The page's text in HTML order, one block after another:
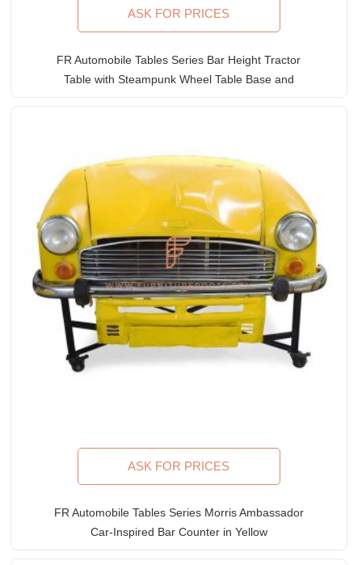
ASK FOR PRICES
FR Automobile Tables Series Bar Height Tractor
Table with Steampunk Wheel Table Base and
ASK FOR PRICES
FR Automobile Tables Series Morris Ambassador
Car-Inspired Bar Counter in Yellow